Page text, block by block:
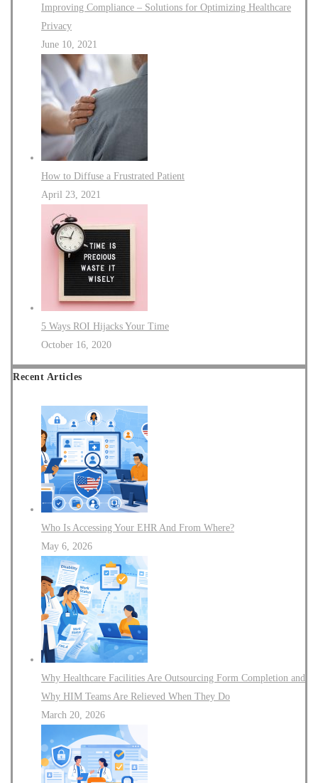
Improving Compliance – Solutions for Optimizing Healthcare
Privacy
June 10, 2021
How to Diffuse a Frustrated Patient
April 23, 2021
5 Ways ROI Hijacks Your Time
October 16, 2020
Recent Articles
Who Is Accessing Your EHR And From Where?
May 6, 2026
Why Healthcare Facilities Are Outsourcing Form Completion and
Why HIM Teams Are Relieved When They Do
March 20, 2026